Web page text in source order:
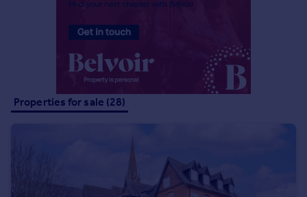
Sell overseas property
Properties for sale (28)